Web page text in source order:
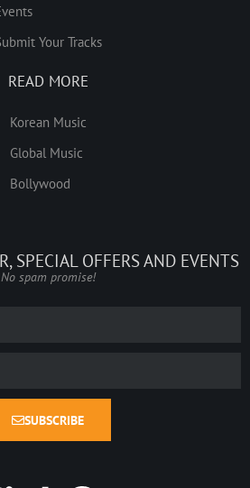
Your Tracks
READ MORE
Korean Music
Global Music
Bollywood
SPECIAL OFFERS AND EVENTS
No spam promise!
SUBSCRIBE